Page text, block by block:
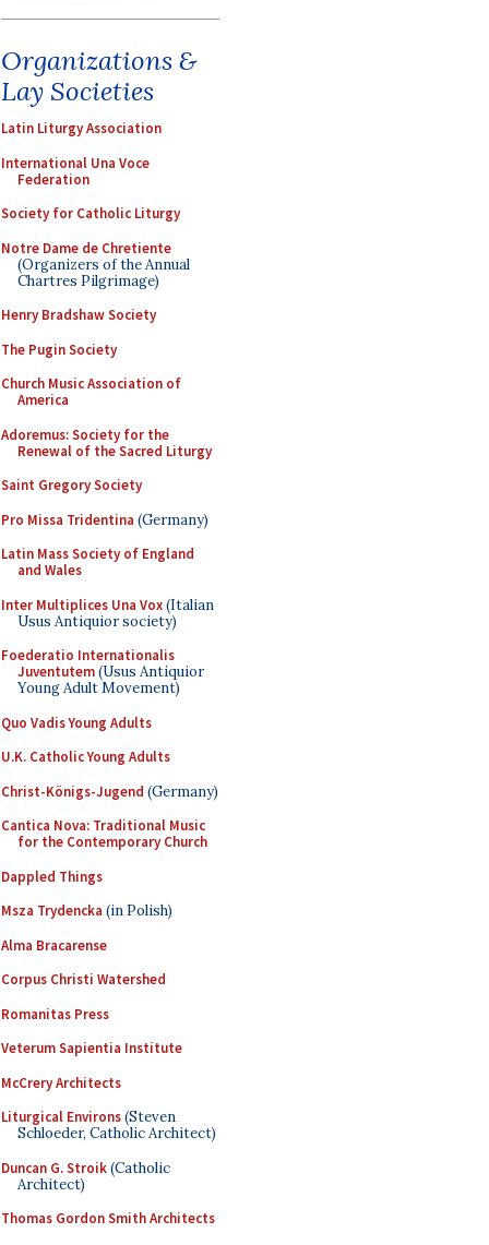
Organizations &
Lay Societies
Latin Liturgy Association
International Una Voce
Federation
Society for Catholic Liturgy
Notre Dame de Chretiente
(Organizers of the Annual
Chartres Pilgrimage)
Henry Bradshaw Society
The Pugin Society
Church Music Association of
America
Adoremus: Society for the
Renewal of the Sacred Liturgy
Saint Gregory Society
Pro Missa Tridentina (Germany)
Latin Mass Society of England
and Wales
Inter Multiplices Una Vox(Italian
Usus Antiquior society)
Foederatio Internationalis
Juventutem(Usus Antiquior
Young Adult Movement)
Quo Vadis Young Adults
U.K. Catholic Young Adults
Christ-Königs-Jugend (Germany)
Cantica Nova: Traditional Music
for the Contemporary Church
Dappled Things
Msza Trydencka (in Polish)
Alma Bracarense
Corpus Christi Watershed
Romanitas Press
Veterum Sapientia Institute
McCrery Architects
Liturgical Environs(Steven
Schloeder, Catholic Architect)
Duncan G. Stroik(Catholic
Architect)
Thomas Gordon Smith Architects